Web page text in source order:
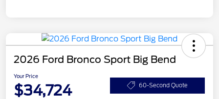
2026 Ford Bronco Sport Big Bend
Your Price
$34,724 60-Second Quote